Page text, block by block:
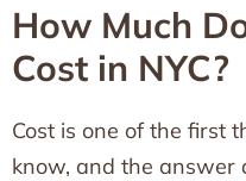
How Much
Cost in NYC?
Cost is one of the first
know, and the answer